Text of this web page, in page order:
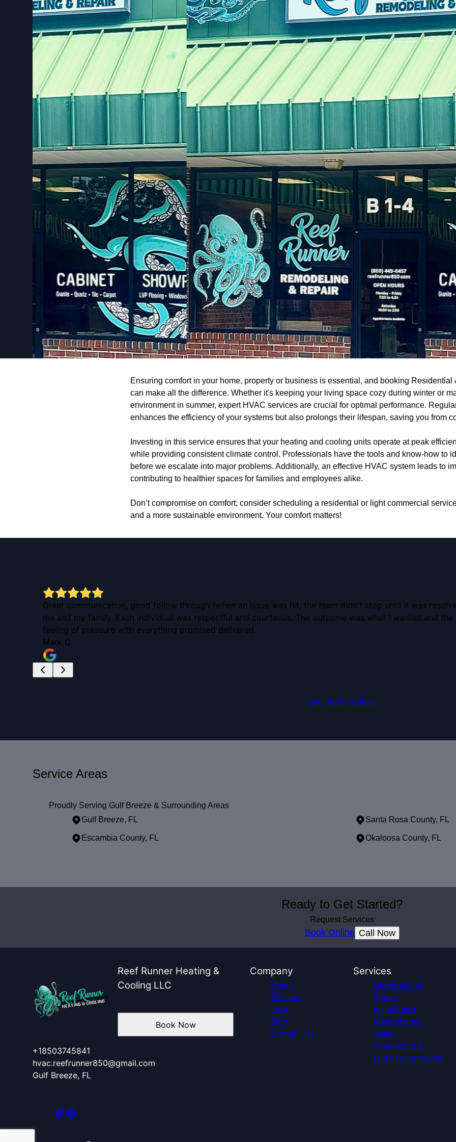
Ensuring comfort in your home, property or business is essential, and booking
can make all the difference. Whether it's keeping your living space cozy during winter or
environment in summer, expert HVAC services are crucial for optimal performance.
enhances the efficiency of your systems but also prolongs their lifespan, saving you from
Investing in this service ensures that your heating and cooling units operate at peak
while providing consistent climate control. Professionals have the tools and know-how to
before we escalate into major problems. Additionally, an effective HVAC system leads to
contributing to healthier spaces for families and employees alike.
Don’t compromise on comfort; consider scheduling a residential or light commercial
and a more sustainable environment. Your comfort matters!
Great communication, good follow through (when an issue was hit, the team didn't stop until it was
me and my family. Each individual was respectful and courteous. The outcome was what I wanted and
feeling of pressure with everything promised delivered.
Mark C.
See more reviews
Service Areas
Proudly Serving Gulf Breeze & Surrounding Areas
Gulf Breeze, FL
Santa Rosa County, FL
Escambia County, FL Okaloosa County, FL
Ready to Get Started?
Request Services
Book Online Call Now
Reef Runner Heating &
Cooling LLC
+18503745841
hvac.reefrunner850@gmail.com
Gulf Breeze, FL
Book Now
Company
Home
Reviews
Jobs
Blog
Contact Us
Services
Diagnostic &
Repair
Installation
Maintenance
Sales
Residential &
Light Commercial